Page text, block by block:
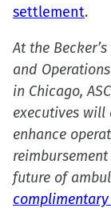
settlement.
At the
and
in Chicago,
executives will
enhance
future of